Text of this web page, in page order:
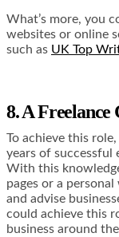
What’s more, you
websites or online
such as UK Top
8. A Freelance
To achieve this
years of successful
With this
pages or a
and advise
could achieve this
business around